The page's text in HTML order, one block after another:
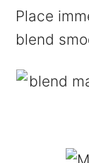
Place
blend